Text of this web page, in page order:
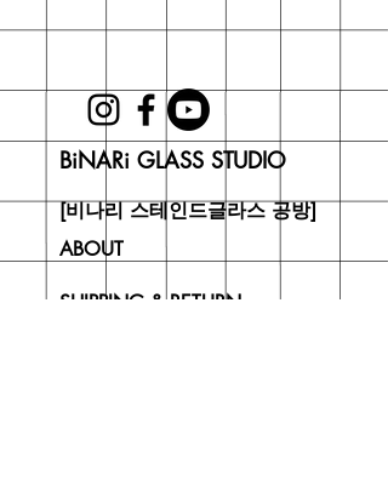
BiNARi GLASS STUDIO
[비나리 스테인드글라스 공방]
ABOUT
SHIPPING & RETURN